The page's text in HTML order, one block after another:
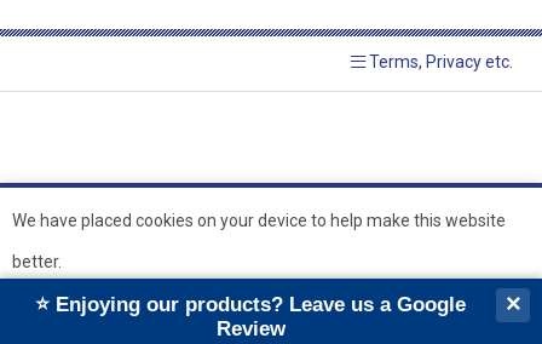
Terms, Privacy etc.
© 2026 Hopkins Blinds and
Shutters Ltd
Powered by GOb2b
We have placed cookies on your device to help make this website
better.
Ok
⭐ Enjoying our products? Leave us a Google
Review
×